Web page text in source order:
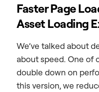
Faster Page
Asset Loading
We’ve talked about
about speed. One of
double down on
this version, we